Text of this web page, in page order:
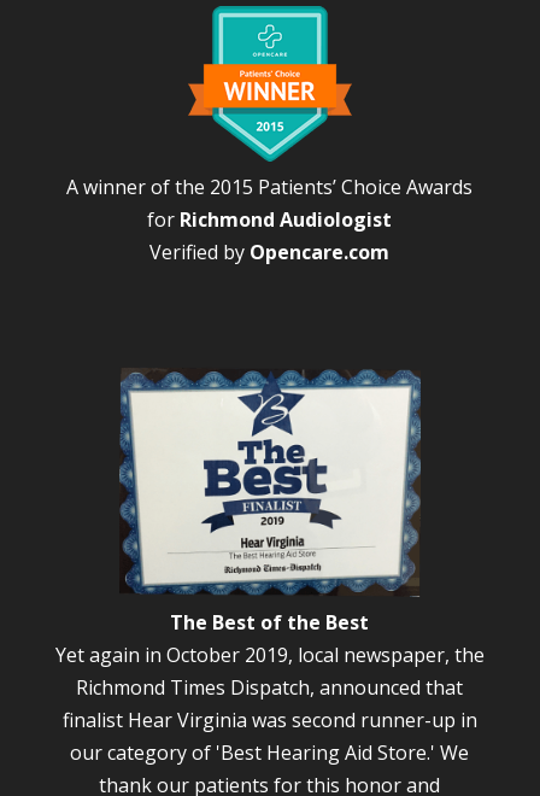
A winner of the 2015 Patients’ Choice Awards
for Richmond Audiologist
Verified by Opencare.com
The Best of the Best
Yet again in October 2019, local newspaper, the
Richmond Times Dispatch, announced that
finalist Hear Virginia was second runner-up in
our category of 'Best Hearing Aid Store.' We
thank our patients for this honor and